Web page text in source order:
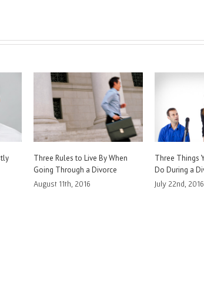
How to Prove Your Assertions in
Family Court
July 14th, 2016
Burden of Proof.
to You in Family
July 6th, 2016